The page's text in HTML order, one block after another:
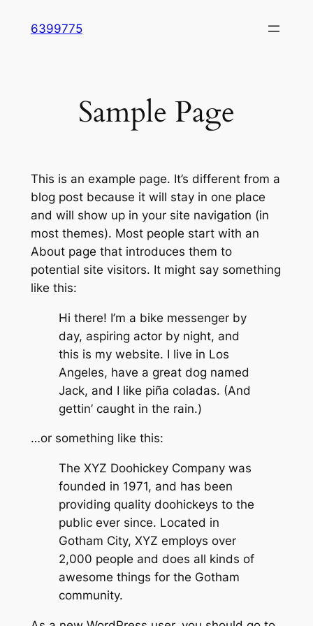
6399775
Sample Page
This is an example page. It’s different from a
blog post because it will stay in one place
and will show up in your site navigation (in
most themes). Most people start with an
About page that introduces them to
potential site visitors. It might say something
like this:
Hi there! I’m a bike messenger by
day, aspiring actor by night, and
this is my website. I live in Los
Angeles, have a great dog named
Jack, and I like piña coladas. (And
gettin’ caught in the rain.)
…or something like this:
The XYZ Doohickey Company was
founded in 1971, and has been
providing quality doohickeys to the
public ever since. Located in
Gotham City, XYZ employs over
2,000 people and does all kinds of
awesome things for the Gotham
community.